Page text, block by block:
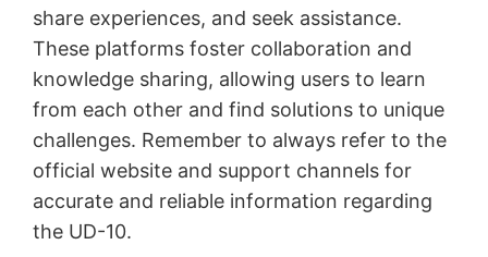
share experiences, and seek assistance.
These platforms foster collaboration and
knowledge sharing, allowing users to learn
from each other and find solutions to unique
challenges. Remember to always refer to the
official website and support channels for
accurate and reliable information regarding
the UD-10.